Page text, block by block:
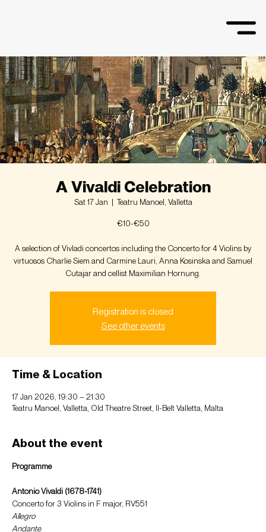
A Vivaldi Celebration
Sat 17 Jan
  |
Teatru Manoel, Valletta
€10-€50
A selection of Vivladi concertos including the Concerto for 4 Violins by
virtuosos Charlie Siem and Carmine Lauri, Anna Kosinska and Samuel
Cutajar and cellist Maximilian Hornung.
Registration is closed
See other events
Time & Location
17 Jan 2026, 19:30 – 21:30
Teatru Manoel, Valletta, Old Theatre Street, Il-Belt Valletta, Malta
About the event
Programme
Antonio Vivaldi (1678-1741)
Concerto for 3 Violins in F major, RV551
Allegro
Andante